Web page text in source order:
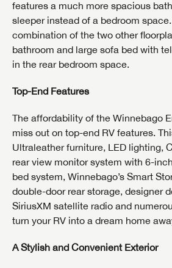
features a much more spacious
sleeper instead of a bedroom
combination of the two other
bathroom and large sofa bed with
in the rear bedroom space.
Top-End Features
The affordability of the Winnebago
miss out on top-end RV features.
Ultraleather furniture, LED lighting,
rear view monitor system with 6-
bed system, Winnebago’s Smart
double-door rear storage, designer
SiriusXM satellite radio and
turn your RV into a dream home
A Stylish and Convenient Exterior